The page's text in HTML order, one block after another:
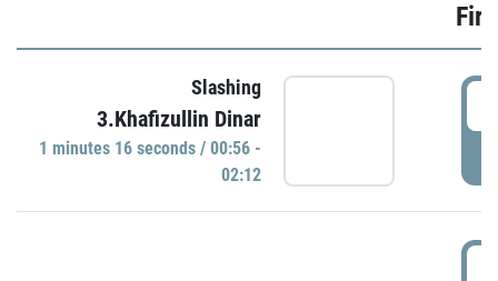
Slashing
3.Khafizullin Dinar
1 minutes 16 seconds / 00:56 -
02:12